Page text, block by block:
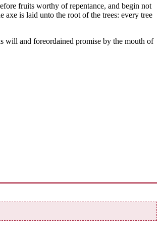
fruits worthy of repentance, and begin not
is laid unto the root of the trees: every tree
will and foreordained promise by the mouth of